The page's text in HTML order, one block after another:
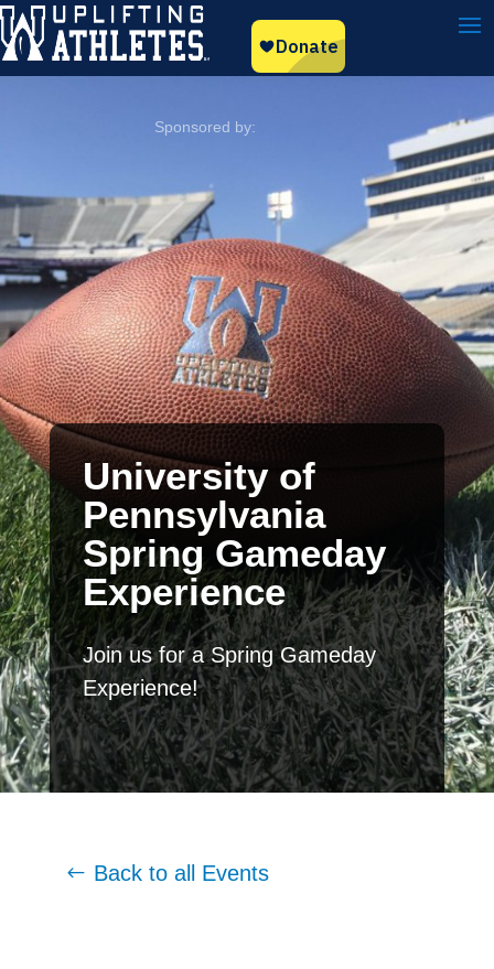
University of
Pennsylvania
Spring Gameday
Experience
Join us for a Spring Gameday
Experience!
Back to all Events